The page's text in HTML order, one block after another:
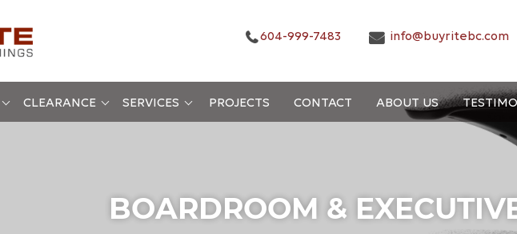
604-999-7483 info@buyritebc.com
CLEARANCE SERVICES PROJECTS CONTACT ABOUT US
BOARDROOM &